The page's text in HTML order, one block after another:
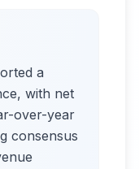
a
with net
over-year
consensus